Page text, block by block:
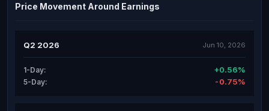
Price Movement Around Earnings
Q2 2026 Jun 10, 2026
1-Day: +0.56%
5-Day: -0.75%